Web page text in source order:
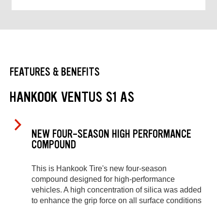
FEATURES & BENEFITS
HANKOOK VENTUS S1 AS
NEW FOUR-SEASON HIGH PERFORMANCE
COMPOUND
This is Hankook Tire's new four-season
compound designed for high-performance
vehicles. A high concentration of silica was added
to enhance the grip force on all surface conditions